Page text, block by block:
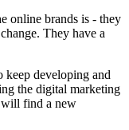
online brands is - they
They have a
keep developing and
the digital marketing
will find a new